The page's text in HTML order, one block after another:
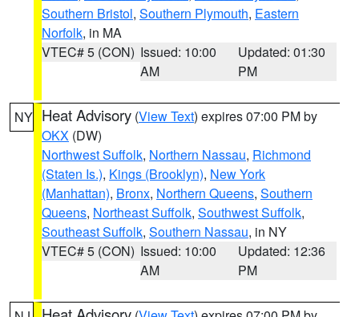
Southern Bristol, Southern Plymouth, Eastern
Norfolk, in MA
VTEC# 5 (CON) Issued: 10:00
AM
Updated: 01:30
PM
NY Heat Advisory (View Text) expires 07:00 PM by
OKX (DW)
Northwest Suffolk, Northern Nassau, Richmond
(Staten Is.), Kings (Brooklyn), New York
(Manhattan), Bronx, Northern Queens, Southern
Queens, Northeast Suffolk, Southwest Suffolk,
Southeast Suffolk, Southern Nassau, in NY
VTEC# 5 (CON) Issued: 10:00
AM
Updated: 12:36
PM